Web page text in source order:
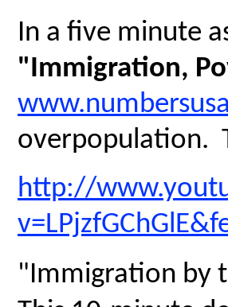
In a five minute
"Immigration,
overpopulation.
http://
"Immigration by